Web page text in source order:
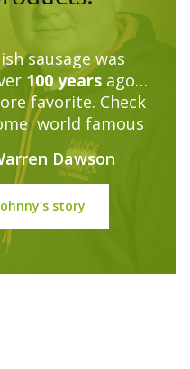
sausage was
100 yearsago…
favorite. Check
world famous
Dawson
story